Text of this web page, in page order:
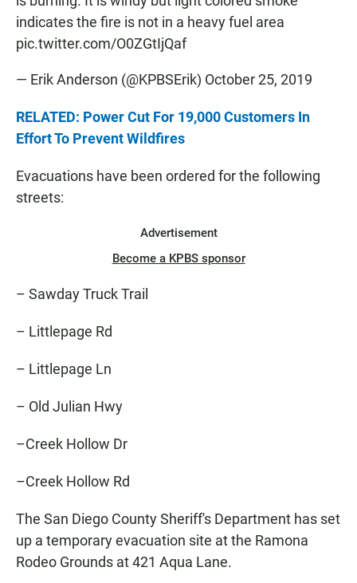
indicates the fire is not in a heavy fuel area
pic.twitter.com/O0ZGtIjQaf
— Erik Anderson (@KPBSErik) October 25, 2019
RELATED: Power Cut For 19,000 Customers In
Effort To Prevent Wildfires
Evacuations have been ordered for the following
streets:
Advertisement
Become a KPBS sponsor
– Sawday Truck Trail
– Littlepage Rd
– Littlepage Ln
– Old Julian Hwy
–Creek Hollow Dr
–Creek Hollow Rd
The San Diego County Sheriff's Department has set
up a temporary evacuation site at the Ramona
Rodeo Grounds at 421 Aqua Lane.